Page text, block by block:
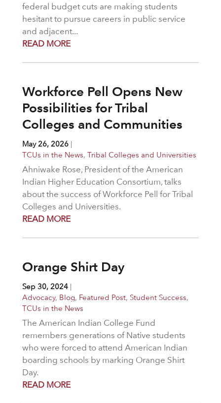
federal budget cuts are making students
hesitant to pursue careers in public service
and adjacent...
READ MORE
Workforce Pell Opens New
Possibilities for Tribal
Colleges and Communities
May 26, 2026|
TCUs in the News, Tribal Colleges and Universities
Ahniwake Rose, President of the American
Indian Higher Education Consortium, talks
about the success of Workforce Pell for Tribal
Colleges and Universities.
READ MORE
Orange Shirt Day
Sep 30, 2024|
Advocacy, Blog, Featured Post, Student Success,
TCUs in the News
The American Indian College Fund
remembers generations of Native students
who were forced to attend American Indian
boarding schools by marking Orange Shirt
Day.
READ MORE